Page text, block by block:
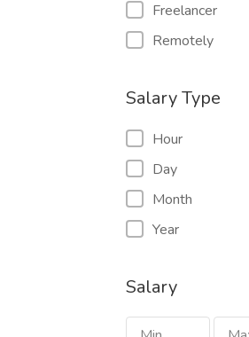
Freelancer
Remotely
Salary Type
Hour
Day
Month
Year
Salary